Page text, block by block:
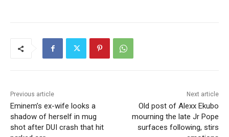
Previous article
Eminem’s ex-wife looks a
shadow of herself in mug
shot after DUI crash that hit
Next article
Old post of Alexx Ekubo
mourning the late Jr Pope
surfaces following, stirs